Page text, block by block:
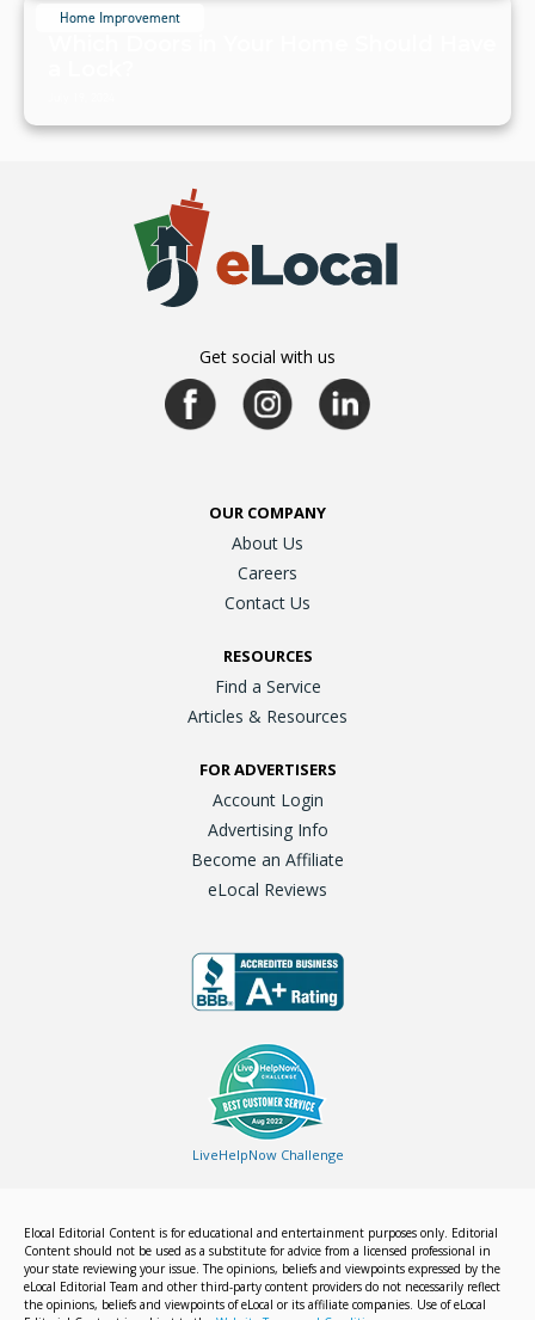
Home Improvement
Get social with us
OUR COMPANY
About Us
Careers
Contact Us
RESOURCES
Find a Service
Articles & Resources
FOR ADVERTISERS
Account Login
Advertising Info
Become an Affiliate
eLocal Reviews
LiveHelpNow Challenge
Elocal Editorial Content is for educational and entertainment purposes only. Editorial
Content should not be used as a substitute for advice from a licensed professional in
your state reviewing your issue. The opinions, beliefs and viewpoints expressed by the
eLocal Editorial Team and other third-party content providers do not necessarily reflect
the opinions, beliefs and viewpoints of eLocal or its affiliate companies. Use of eLocal